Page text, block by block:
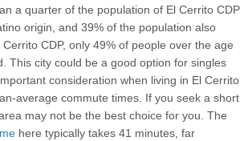
a quarter of the population of El Cerrito CDP
origin, and 39% of the population also
CDP, only 49% of people over the age
This city could be a good option for singles
consideration when living in El Cerrito
average commute times. If you seek a short
may not be the best choice for you. The
here typically takes 41 minutes, far